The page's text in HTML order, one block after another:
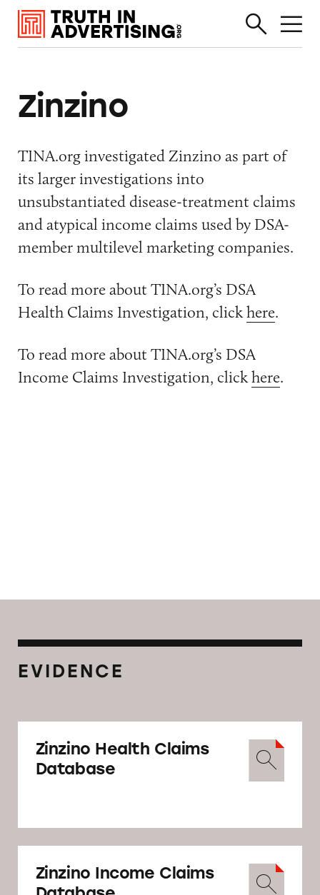
Zinzino
TINA.org investigated Zinzino as part of
its larger investigations into
unsubstantiated disease-treatment claims
and atypical income claims used by DSA-
member multilevel marketing companies.
To read more about TINA.org’s DSA
Health Claims Investigation, clickhere.
To read more about TINA.org’s DSA
Income Claims Investigation, clickhere.
EVIDENCE
Zinzino Health Claims
Database
Zinzino Income Claims